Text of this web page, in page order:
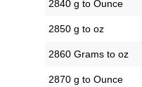
2840 g to Ounce
2850 g to oz
2860 Grams to oz
2870 g to Ounce